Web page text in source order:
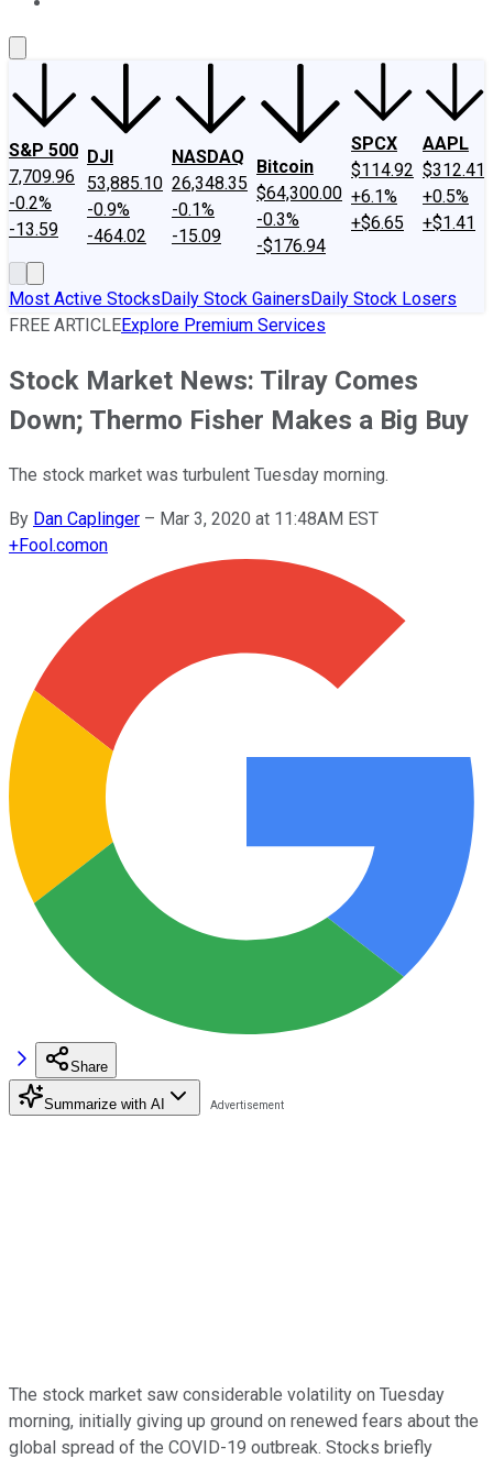
S&P 500
7,709.96
-0.2%
-13.59
DJI
53,885.10
-0.9%
-464.02
NASDAQ
26,348.35
-0.1%
-15.09
Bitcoin
$64,300.00
-0.3%
-$176.94
SPCX
$114.92
+6.1%
+$6.65
AAPL
$312.41
+0.5%
+$1.41
Most Active StocksDaily Stock GainersDaily Stock Losers
FREE ARTICLEExplore Premium Services
Stock Market News: Tilray Comes
Down; Thermo Fisher Makes a Big Buy
The stock market was turbulent Tuesday morning.
By Dan Caplinger – Mar 3, 2020 at 11:48AM EST
+Fool.comon
Share
Summarize with AI
The stock market saw considerable volatility on Tuesday
morning, initially giving up ground on renewed fears about the
global spread of the COVID-19 outbreak. Stocks briefly